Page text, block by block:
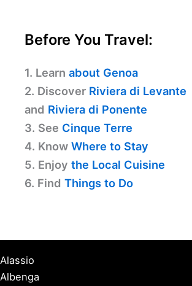
Before You Travel:
1. Learn about Genoa
2. Discover Riviera di Levante
and Riviera di Ponente
3. See Cinque Terre
4. Know Where to Stay
5. Enjoy the Local Cuisine
6. Find Things to Do
Alassio
Albenga